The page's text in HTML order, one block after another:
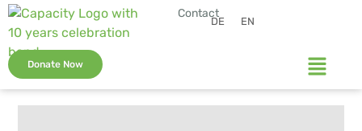
Contact
DE EN
Donate Now